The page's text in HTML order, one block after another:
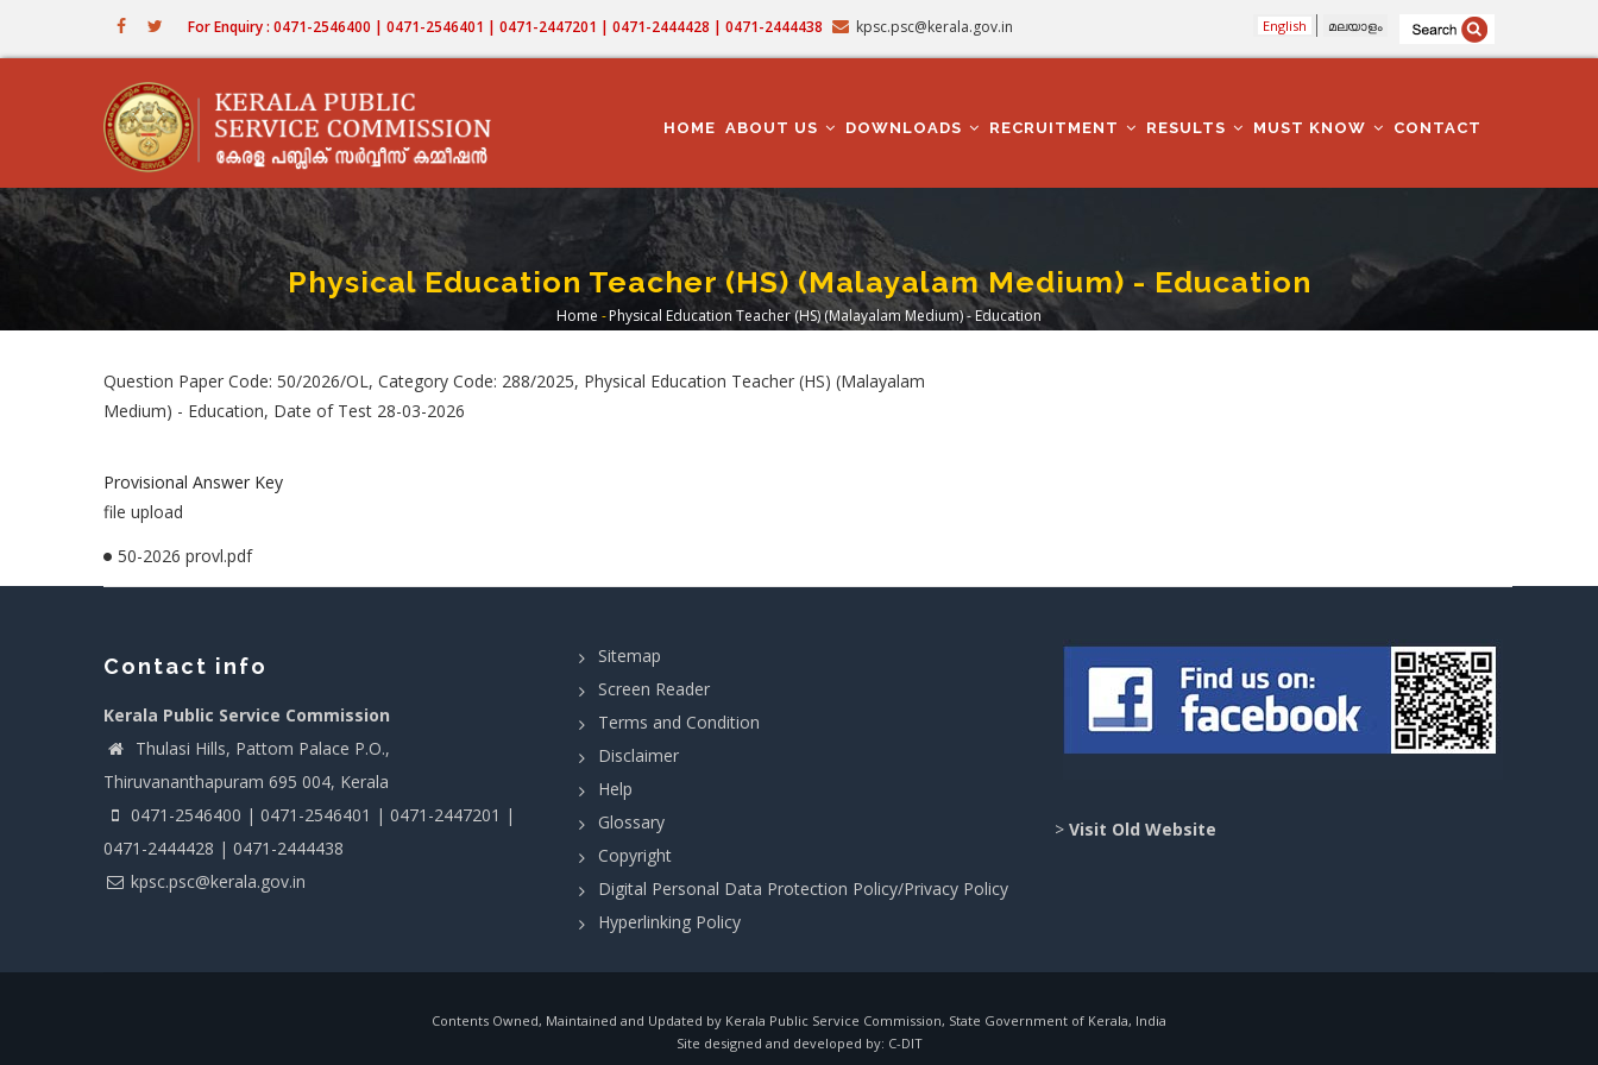
For Enquiry : 0471-2546400 | 0471-2546401 | 0471-2447201 | 0471-2444428 | 0471-2444438 kpsc.psc@kerala.gov.in English മലയാളം
NAVIGATION
HOME ABOUT US DOWNLOADS RECRUITMENT RESULTS MUST KNOW CONTACT
Physical Education Teacher (HS) (Malayalam Medium) - Education
Breadcrumb
Home -Physical Education Teacher (HS) (Malayalam Medium) - Education
Question Paper Code: 50/2026/OL, Category Code: 288/2025, Physical Education Teacher (HS) (Malayalam
Medium) - Education, Date of Test 28-03-2026
Provisional Answer Key
file upload
50-2026 provl.pdf
Contact info
Kerala Public Service Commission
Thulasi Hills, Pattom Palace P.O.,
Thiruvananthapuram 695 004, Kerala
0471-2546400 | 0471-2546401 | 0471-2447201 |
0471-2444428 | 0471-2444438
kpsc.psc@kerala.gov.in
Sitemap
Screen Reader
Terms and Condition
Disclaimer
Help
Glossary
Copyright
Digital Personal Data Protection Policy/Privacy Policy
Hyperlinking Policy
> Visit Old Website
Contents Owned, Maintained and Updated by Kerala Public Service Commission, State Government of Kerala, India
Site designed and developed by: C-DIT